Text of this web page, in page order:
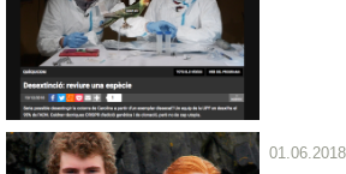
01.06.2018